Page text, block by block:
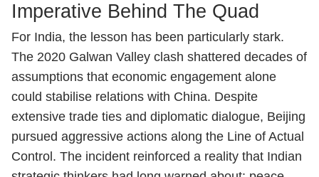
Imperative Behind The Quad
For India, the lesson has been particularly stark.
The 2020 Galwan Valley clash shattered decades of
assumptions that economic engagement alone
could stabilise relations with China. Despite
extensive trade ties and diplomatic dialogue, Beijing
pursued aggressive actions along the Line of Actual
Control. The incident reinforced a reality that Indian